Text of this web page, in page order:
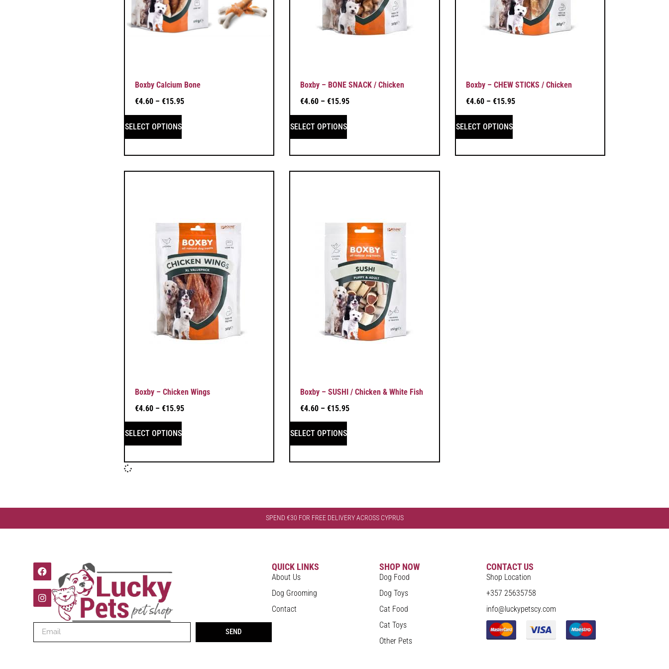
Boxby Calcium Bone
€4.60 – €15.95
SELECT OPTIONS
Boxby – BONE SNACK / Chicken
€4.60 – €15.95
SELECT OPTIONS
Boxby – CHEW STICKS / Chicken
€4.60 – €15.95
SELECT OPTIONS
Boxby – Chicken Wings
€4.60 – €15.95
SELECT OPTIONS
Boxby – SUSHI / Chicken & White Fish
€4.60 – €15.95
SELECT OPTIONS
SPEND €30 FOR FREE DELIVERY ACROSS CYPRUS
SEND
QUICK LINKS
About Us
Dog Grooming
Contact
SHOP NOW
Dog Food
Dog Toys
Cat Food
Cat Toys
Other Pets
CONTACT US
Shop Location
+357 25635758
info@luckypetscy.com